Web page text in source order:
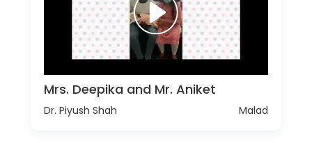
Mrs. Deepika and Mr. Aniket
Dr. Piyush Shah Malad